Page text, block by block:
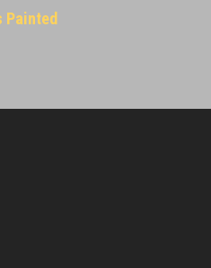
Painted